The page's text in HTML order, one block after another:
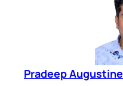
Pradeep Augustine